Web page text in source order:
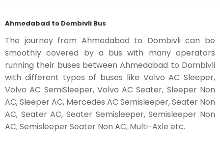
Ahmedabad to Dombivli Bus
The journey from Ahmedabad to Dombivli can be
smoothly covered by a bus with many operators
running their buses between Ahmedabad to Dombivli
with different types of buses like Volvo AC Sleeper,
Volvo AC SemiSleeper, Volvo AC Seater, Sleeper Non
AC, Sleeper AC, Mercedes AC Semisleeper, Seater Non
AC, Seater AC, Seater Semisleeper, Semisleeper Non
AC, Semisleeper Seater Non AC, Multi-Axle etc.